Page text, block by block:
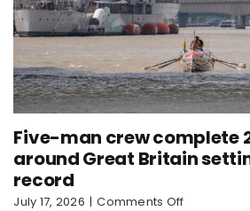
Five-man crew complete
around Great Britain
record
July 17, 2026 | Comments Offon